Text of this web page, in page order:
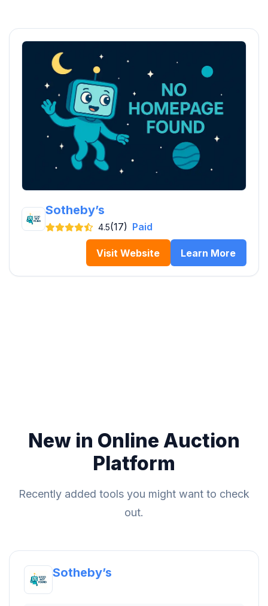
Sotheby’s
4.5(17) Paid
Visit Website Learn More
New in Online Auction
Platform
Recently added tools you might want to check
out.
Sotheby’s